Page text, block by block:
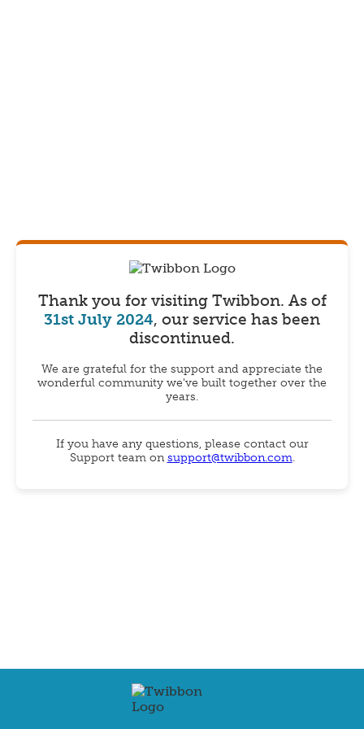
Thank you for visiting Twibbon. As of
31st July 2024, our service has been
discontinued.
We are grateful for the support and appreciate the
wonderful community we've built together over the
years.
If you have any questions, please contact our
Support team onsupport@twibbon.com.